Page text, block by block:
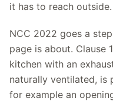
it has to reach outside.
NCC 2022 goes a
page is about. Clause
kitchen with an
naturally ventilated, is
for example an